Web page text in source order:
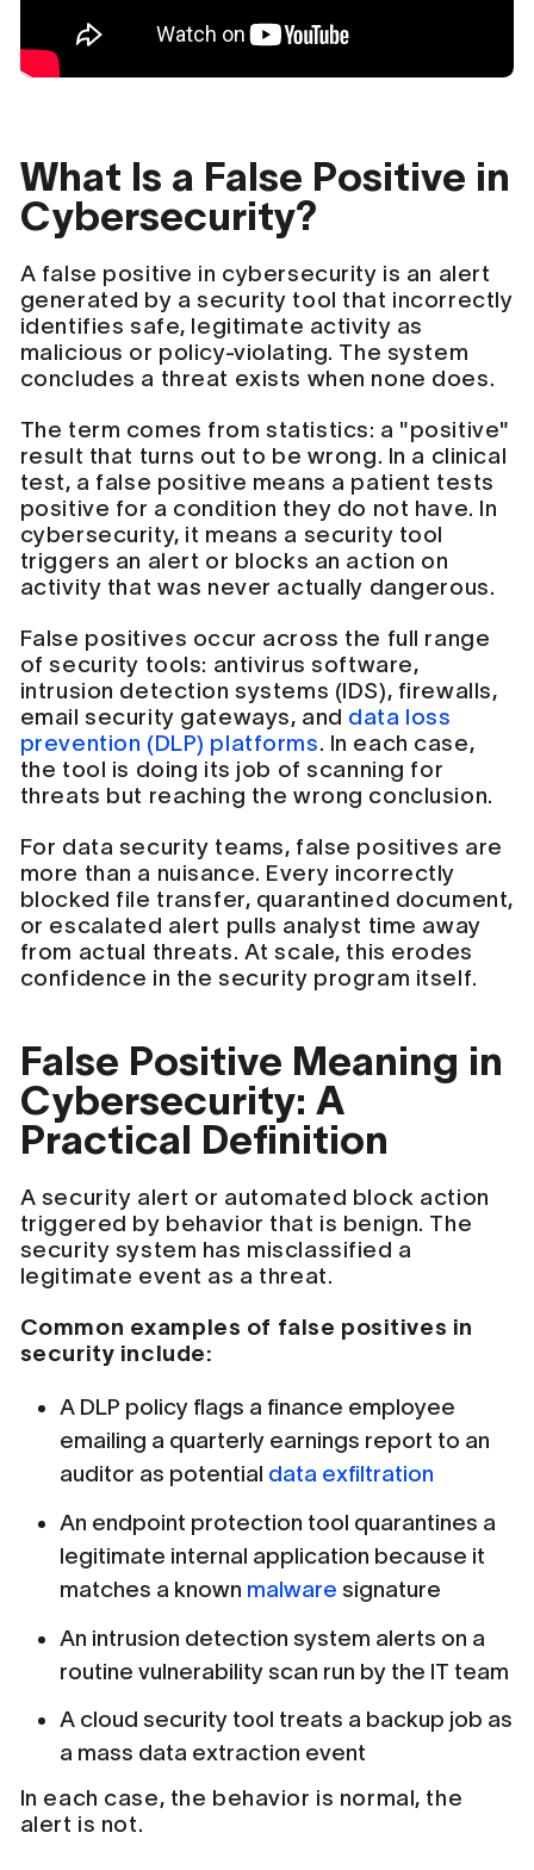
What Is a False Positive in
Cybersecurity?
A false positive in cybersecurity is an alert
generated by a security tool that incorrectly
identifies safe, legitimate activity as
malicious or policy-violating. The system
concludes a threat exists when none does.
The term comes from statistics: a "positive"
result that turns out to be wrong. In a clinical
test, a false positive means a patient tests
positive for a condition they do not have. In
cybersecurity, it means a security tool
triggers an alert or blocks an action on
activity that was never actually dangerous.
False positives occur across the full range
of security tools: antivirus software,
intrusion detection systems (IDS), firewalls,
email security gateways, and data loss
prevention (DLP) platforms. In each case,
the tool is doing its job of scanning for
threats but reaching the wrong conclusion.
For data security teams, false positives are
more than a nuisance. Every incorrectly
blocked file transfer, quarantined document,
or escalated alert pulls analyst time away
from actual threats. At scale, this erodes
confidence in the security program itself.
False Positive Meaning in
Cybersecurity: A
Practical Definition
A security alert or automated block action
triggered by behavior that is benign. The
security system has misclassified a
legitimate event as a threat.
Common examples of false positives in
security include:
A DLP policy flags a finance employee
emailing a quarterly earnings report to an
auditor as potential data exfiltration
An endpoint protection tool quarantines a
legitimate internal application because it
matches a known malware signature
An intrusion detection system alerts on a
routine vulnerability scan run by the IT team
A cloud security tool treats a backup job as
a mass data extraction event
In each case, the behavior is normal, the
alert is not.